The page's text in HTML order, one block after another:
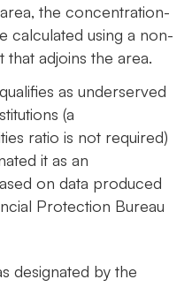
the concentration-
calculated using a non-
that adjoins the area.
as underserved
(a
ratio is not required)
it as an
on data produced
Protection Bureau
designated by the